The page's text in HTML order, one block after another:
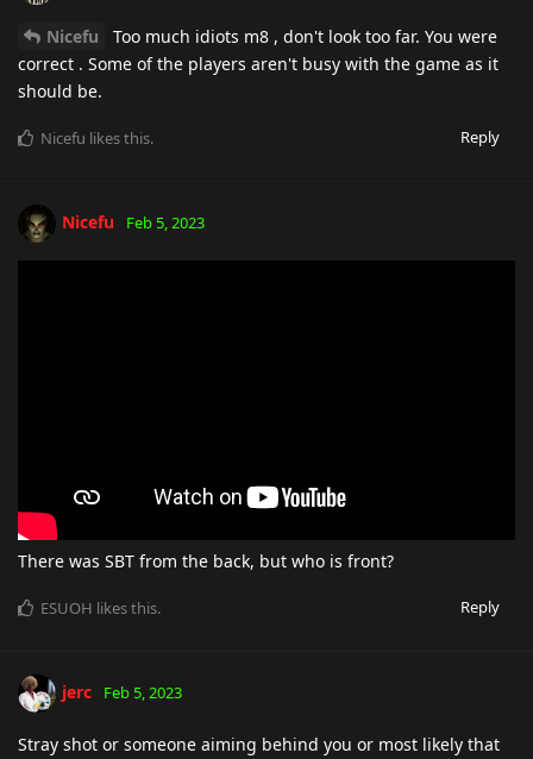
Nicefu
Too much idiots m8 , don't look too far. You were
correct . Some of the players aren't busy with the game as it
should be.
Reply
Nicefu likes this.
Nicefu Feb 5, 2023
There was SBT from the back, but who is front?
Reply
ESUOH likes this.
jerc Feb 5, 2023
Stray shot or someone aiming behind you or most likely that